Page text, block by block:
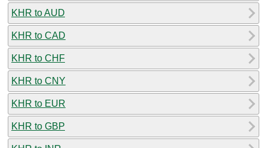
KHR to AUD
KHR to CAD
KHR to CHF
KHR to CNY
KHR to EUR
KHR to GBP